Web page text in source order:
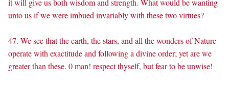
unto us if we were imbued invariably with these two virtues?
47. We see that the earth, the stars, and all the wonders of Nature
operate with exactitude and following a divine order; yet are we
greater than these. 0 man! respect thyself, but fear to be unwise!